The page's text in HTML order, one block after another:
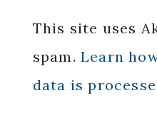
This site uses
spam. Learn
data is